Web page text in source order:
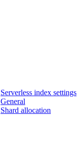
Serverless index settings
General
Shard allocation